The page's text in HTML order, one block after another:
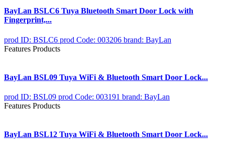
BayLan BSLC6 Tuya Bluetooth Smart Door Lock with
Fingerprint,...
prod ID: BSLC6 prod Code: 003206 brand: BayLan
Features Products
BayLan BSL09 Tuya WiFi & Bluetooth Smart Door Lock...
prod ID: BSL09 prod Code: 003191 brand: BayLan
Features Products
BayLan BSL12 Tuya WiFi & Bluetooth Smart Door Lock...